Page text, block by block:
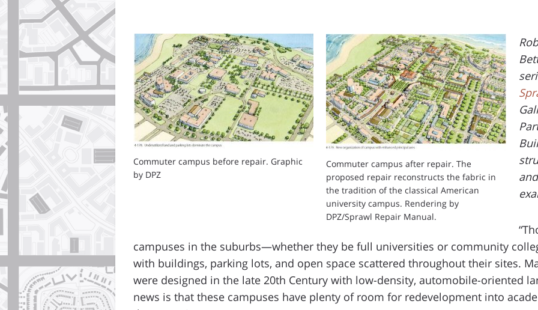
Commuter campus before repair. Graphic
by DPZ
Commuter campus after repair. The
proposed repair reconstructs the fabric in
the tradition of the classical American
university campus. Rendering by
DPZ/Sprawl Repair Manual.
campuses in the suburbs—whether they be full universities or community
with buildings, parking lots, and open space scattered throughout their sites.
were designed in the late 20th Century with low-density, automobile-oriented
news is that these campuses have plenty of room for redevelopment into